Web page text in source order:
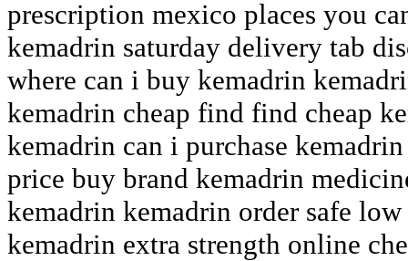
prescription mexico places you
kemadrin saturday delivery tab
where can i buy kemadrin
kemadrin cheap find find cheap
kemadrin can i purchase
price buy brand kemadrin
kemadrin kemadrin order safe
kemadrin extra strength online